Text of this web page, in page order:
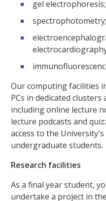
gel electrophoresis;
spectrophotometry;
electrocardiography
Our computing facilities
PCs in dedicated
including online lecture
lecture podcasts and
access to the
undergraduate students.
Research facilities
As a final year student,
undertake a project in